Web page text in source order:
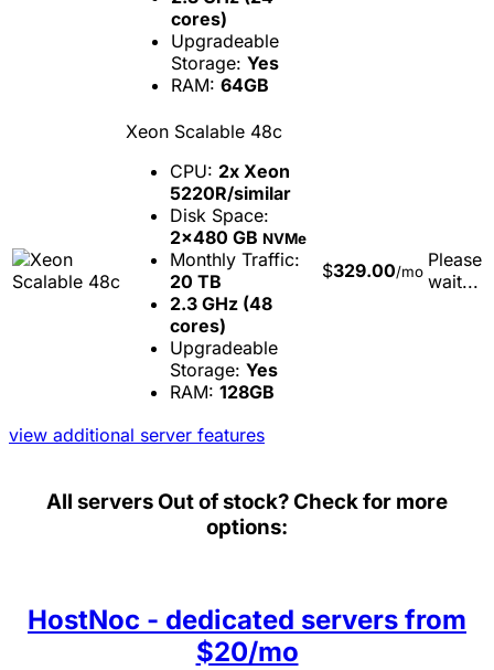
cores)
Upgradeable
Storage: Yes
RAM: 64GB
Xeon Scalable 48c
CPU: 2x Xeon
5220R/similar
Disk Space:
2x480 GB NVMe
Monthly Traffic:
20 TB
2.3 GHz (48
cores)
Upgradeable
Storage: Yes
RAM: 128GB
$329.00/mo
Please
wait...
view additional server features
All serversOut of stock? Check for more
options:
HostNoc - dedicated servers from
$20/mo